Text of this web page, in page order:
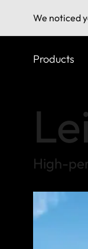
We noticed
Products
High-